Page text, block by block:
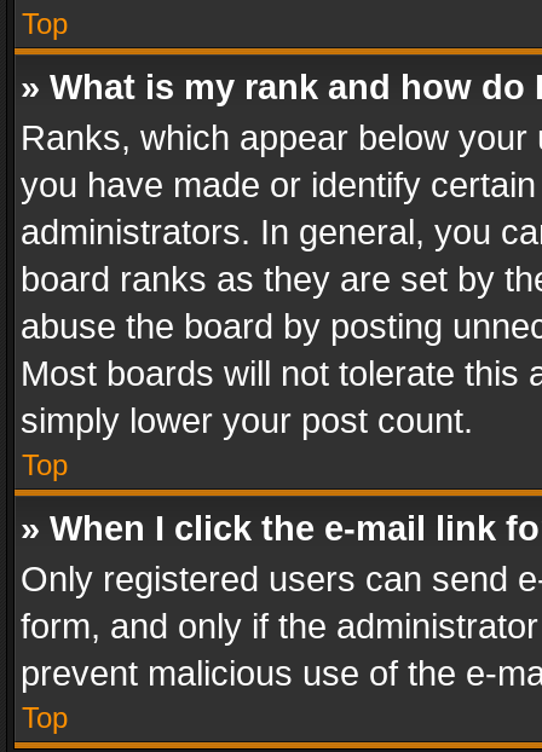
Top
» What is my rank and how do
Ranks, which appear below
you have made or identify
administrators. In general, you
board ranks as they are set by
abuse the board by posting
Most boards will not tolerate this
simply lower your post count.
Top
» When I click the e-mail link
Only registered users can send
form, and only if the
prevent malicious use of the e-
Top